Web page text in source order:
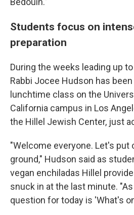
Students focus on
preparation
During the weeks leading up
Rabbi Jocee Hudson has
lunchtime class on the
California campus in Los
the Hillel Jewish Center, just
"Welcome everyone. Let's put
ground," Hudson said as
vegan enchiladas Hillel
snuck in at the last minute.
question for today is 'What's